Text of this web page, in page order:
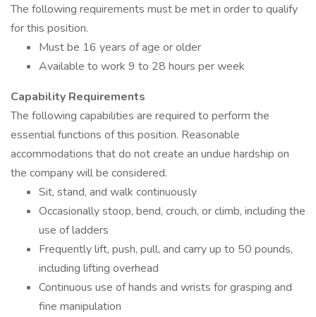
The following requirements must be met in order to qualify
for this position.
Must be 16 years of age or older
Available to work 9 to 28 hours per week
Capability Requirements
The following capabilities are required to perform the
essential functions of this position. Reasonable
accommodations that do not create an undue hardship on
the company will be considered.
Sit, stand, and walk continuously
Occasionally stoop, bend, crouch, or climb, including the
use of ladders
Frequently lift, push, pull, and carry up to 50 pounds,
including lifting overhead
Continuous use of hands and wrists for grasping and
fine manipulation